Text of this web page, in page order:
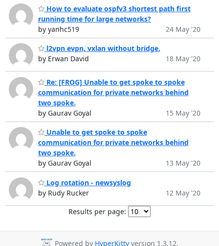
How to evaluate ospfv3 shortest path first
running time for large networks?
by yanhc519
24 May '20
l2vpn evpn, vxlan without bridge.
by Erwan David
18 May '20
Re: [FROG] Unable to get spoke to spoke
communication for private networks behind
two spoke.
by Gaurav Goyal
15 May '20
Unable to get spoke to spoke
communication for private networks behind
two spoke.
by Gaurav Goyal
13 May '20
Log rotation - newsyslog
by Rudy Rucker
12 May '20
Results per page:
Powered by HyperKitty version 1.3.12.